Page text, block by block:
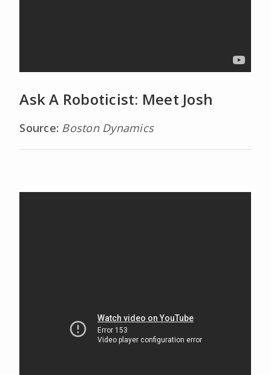
Ask A Roboticist: Meet Josh
Source: Boston Dynamics